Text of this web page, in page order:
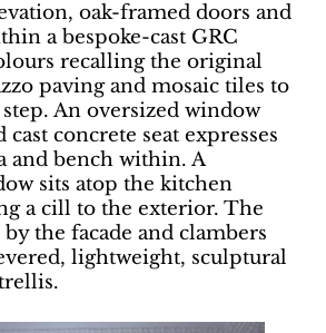
oak-framed doors and
a bespoke-cast GRC
recalling the original
paving and mosaic tiles to
An oversized window
cast concrete seat expresses
and bench within. A
sits atop the kitchen
a cill to the exterior. The
the facade and clambers
lightweight, sculptural